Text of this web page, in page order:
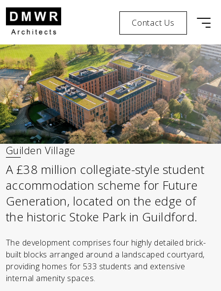
Skip to content
Skip to footer
Contact Us
Guilden Village
A £38 million collegiate-style student
accommodation scheme for Future
Generation, located on the edge of
the historic Stoke Park in Guildford.
The development comprises four highly detailed brick-
built blocks arranged around a landscaped courtyard,
providing homes for 533 students and extensive
internal amenity spaces.